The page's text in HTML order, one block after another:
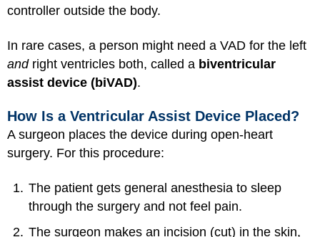
controller outside the body.
In rare cases, a person might need a VAD for the left
andright ventricles both, called a biventricular
assist device (biVAD).
How Is a Ventricular Assist Device Placed?
A surgeon places the device during open-heart
surgery. For this procedure:
The patient gets general anesthesia to sleep
through the surgery and not feel pain.
The surgeon makes an incision (cut) in the skin,